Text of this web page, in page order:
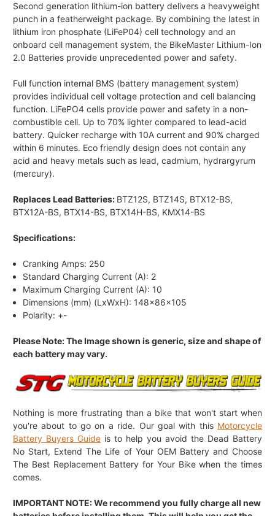
Second generation lithium-ion battery delivers a heavyweight
punch in a featherweight package. By combining the latest in
lithium iron phosphate (LiFeP04) cell technology and an
onboard cell management system, the BikeMaster Lithium-Ion
2.0 Batteries provide unprecedented power and safety.
Full function internal BMS (battery management system)
provides individual cell voltage protection and cell balancing
function. LiFePO4 cells provide power and safety in a non-
combustible cell. Up to 70% lighter compared to lead-acid
battery. Quicker recharge with 10A current and 90% charged
within 6 minutes. Eco friendly design does not contain any
acid and heavy metals such as lead, cadmium, hydrargyrum
(mercury).
Replaces Lead Batteries: BTZ12S, BTZ14S, BTX12-BS,
BTX12A-BS, BTX14-BS, BTX14H-BS, KMX14-BS
Specifications:
Cranking Amps: 250
Standard Charging Current (A): 2
Maximum Charging Current (A): 10
Dimensions (mm) (LxWxH): 148x86x105
Polarity: +-
Please Note: The Image shown is generic, size and shape of
each battery may vary.
Nothing is more frustrating than a bike that won't start when
you're about to go on a ride. Our goal with this Motorcycle
Battery Buyers Guide is to help you avoid the Dead Battery
No Start, Extend The Life of Your OEM Battery and Choose
The Best Replacement Battery for Your Bike when the times
comes.
IMPORTANT NOTE: We recommend you fully charge all new